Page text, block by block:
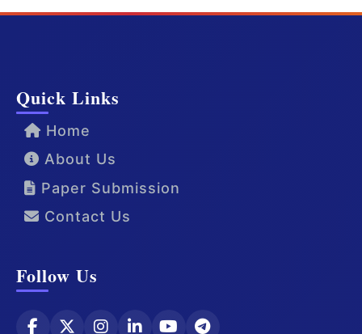
Quick Links
Home
About Us
Paper Submission
Contact Us
Follow Us